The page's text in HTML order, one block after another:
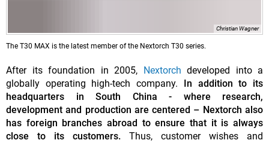
Christian Wagner
The T30 MAX is the latest member of the Nextorch T30 series.
After its foundation in 2005, Nextorch developed into a
globally operating high-tech company.
In addition to its
headquarters in South China - where research,
development and production are centered – Nextorch also
has foreign branches abroad to ensure that it is always
close to its customers. Thus, customer wishes and